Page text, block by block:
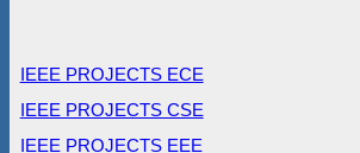
IEEE PROJECTS ECE
IEEE PROJECTS CSE
IEEE PROJECTS EEE